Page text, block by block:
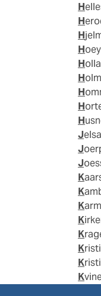
Holla
Jelsa